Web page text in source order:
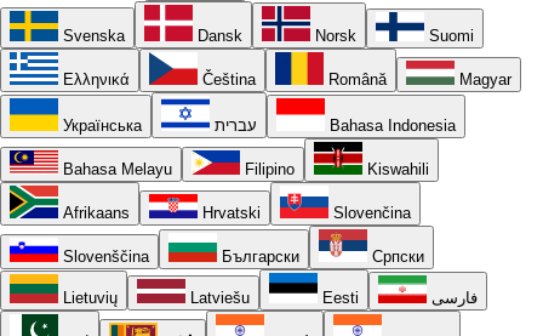
Svenska Dansk Norsk Suomi
Ελληνικά Čeština Română Magyar
Українська עברית Bahasa Indonesia
Bahasa Melayu Filipino Kiswahili
Afrikaans Hrvatski Slovenčina
Slovenščina Български Српски
Lietuvių Latviešu Eesti فارسی